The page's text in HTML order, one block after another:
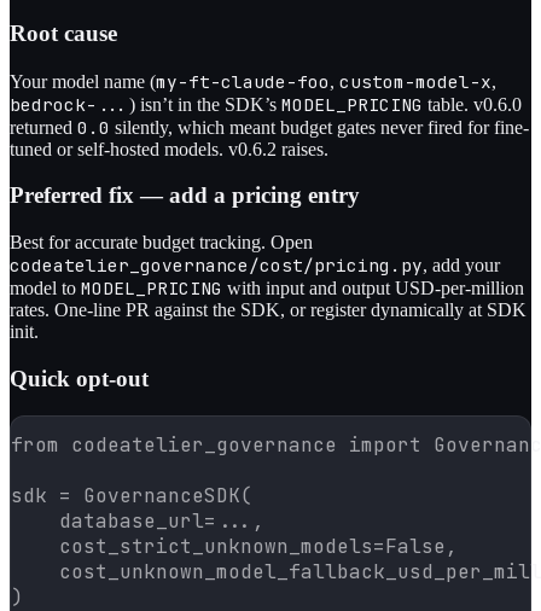
Root cause
Your model name (my-ft-claude-foo, custom-model-x,
bedrock-... ) isn’t in the SDK’s MODEL_PRICING table. v0.6.0
returned 0.0 silently, which meant budget gates never fired for fine-
tuned or self-hosted models. v0.6.2 raises.
Preferred fix — add a pricing entry
Best for accurate budget tracking. Open
codeatelier_governance/cost/pricing.py, add your
model to MODEL_PRICING with input and output USD-per-million
rates. One-line PR against the SDK, or register dynamically at SDK
init.
Quick opt-out
from codeatelier_governance import
sdk = GovernanceSDK(
    database_url=...,
    cost_strict_unknown_models=False,
)